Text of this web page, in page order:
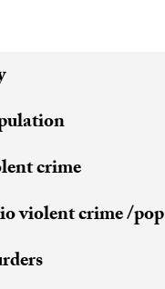
crime
violent crime /pop